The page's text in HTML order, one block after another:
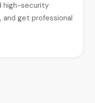
high-security
get professional